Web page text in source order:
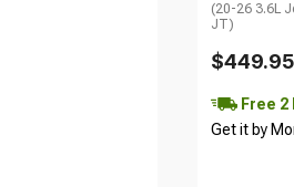
(20-26 3.6L
JT)
$449.95
Free 2
Get it by